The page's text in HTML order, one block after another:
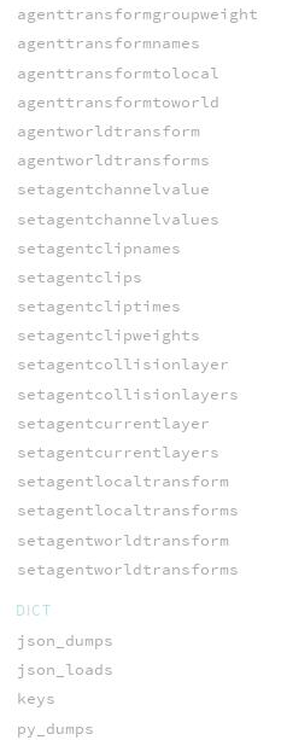
agenttransformgroupweight
agenttransformnames
agenttransformtolocal
agenttransformtoworld
agentworldtransform
agentworldtransforms
setagentchannelvalue
setagentchannelvalues
setagentclipnames
setagentclips
setagentcliptimes
setagentclipweights
setagentcollisionlayer
setagentcollisionlayers
setagentcurrentlayer
setagentcurrentlayers
setagentlocaltransform
setagentlocaltransforms
setagentworldtransform
setagentworldtransforms
DICT
json_dumps
json_loads
keys
py_dumps